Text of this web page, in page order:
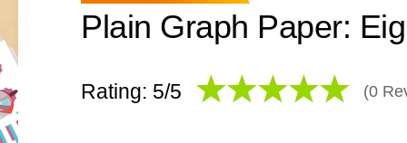
Plain Graph Paper:
Rating: 5/5 (0